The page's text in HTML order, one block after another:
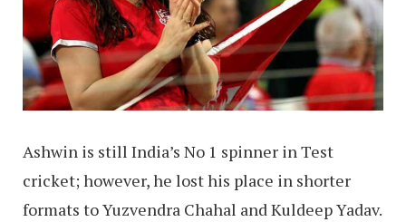
Ashwin is still India’s No 1 spinner in Test
cricket; however, he lost his place in shorter
formats to Yuzvendra Chahal and Kuldeep Yadav.